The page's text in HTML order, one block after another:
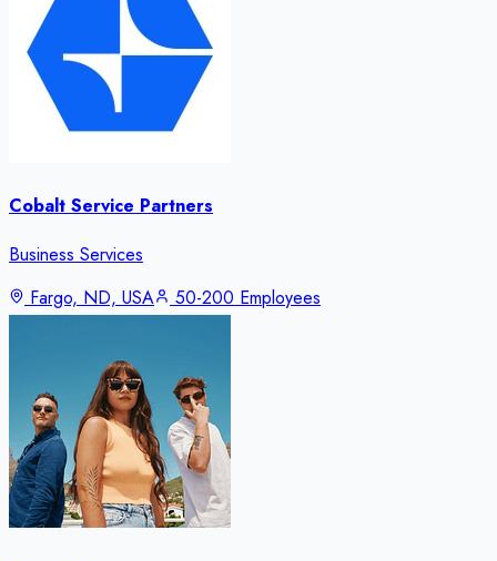
Cobalt Service Partners
Business Services
Fargo, ND, USA
50-200 Employees